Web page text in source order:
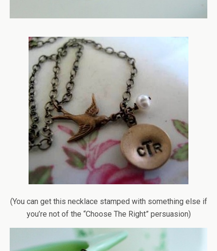
(You can get this necklace stamped with something else if
you’re not of the “Choose The Right” persuasion)